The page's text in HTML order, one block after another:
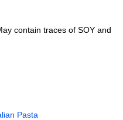
contain traces of SOY and
Pasta